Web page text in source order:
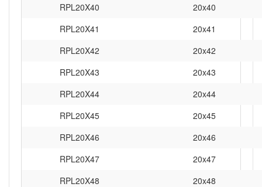
RPL20X40
20x40
RPL20X41
20x41
RPL20X42
20x42
RPL20X43
20x43
RPL20X44
20x44
RPL20X45
20x45
RPL20X46
20x46
RPL20X47
20x47
RPL20X48
20x48